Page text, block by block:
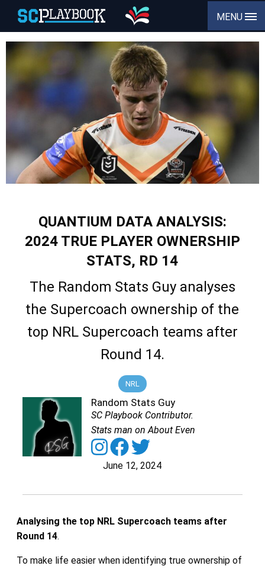
MENU
QUANTIUM DATA ANALYSIS:
2024 TRUE PLAYER OWNERSHIP
STATS, RD 14
The Random Stats Guy analyses
the Supercoach ownership of the
top NRL Supercoach teams after
Round 14.
NRL
Random Stats Guy
SC Playbook Contributor.
Stats man on About Even
June 12, 2024
Analysing the top NRL Supercoach teams after
Round 14.
To make life easier when identifying true ownership of